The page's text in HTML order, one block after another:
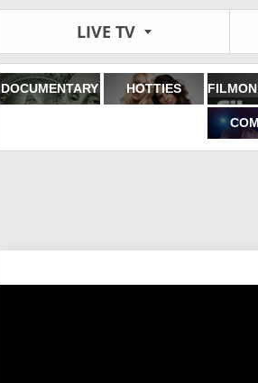
LIVE TV
DOCUMENTARY HOTTIES